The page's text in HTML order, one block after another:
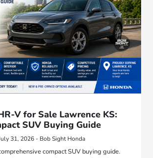
V for Sale Lawrence KS:
SUV Buying Guide
31, 2026 - Bob Sight Honda
compact SUV buying guide.